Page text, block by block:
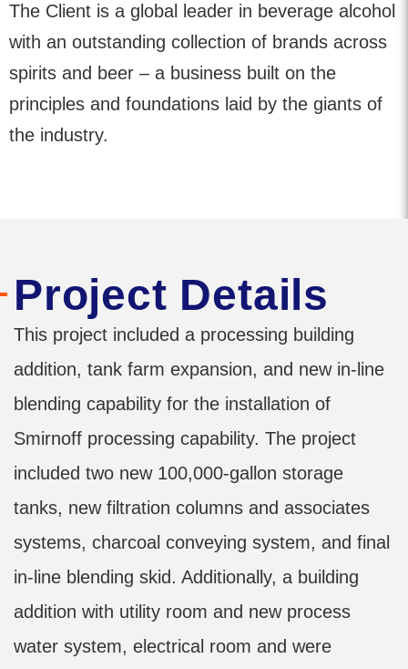
The Client is a global leader in beverage alcohol
with an outstanding collection of brands across
spirits and beer – a business built on the
principles and foundations laid by the giants of
the industry.
Project Details
This project included a processing building
addition, tank farm expansion, and new in-line
blending capability for the installation of
Smirnoff processing capability. The project
included two new 100,000-gallon storage
tanks, new filtration columns and associates
systems, charcoal conveying system, and final
in-line blending skid. Additionally, a building
addition with utility room and new process
water system, electrical room and were